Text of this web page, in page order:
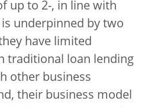
up to 2-, in line with
is underpinned by two
have limited
traditional loan lending
other business
their business model